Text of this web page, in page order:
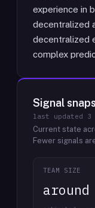
experience in
decentralized
decentralized
complex
Signal
last updated 3
Current state
Fewer signals
TEAM SIZE
around